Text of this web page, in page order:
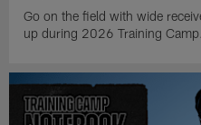
Go on the field with wide
up during 2026 Training Camp.